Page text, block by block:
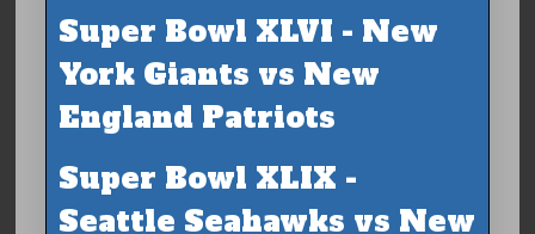
Super Bowl XLVI - New
York Giants vs New
England Patriots
Super Bowl XLIX -
Seattle Seahawks vs New